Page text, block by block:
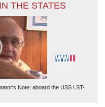
THE STATES
Note: aboard the USS LST-